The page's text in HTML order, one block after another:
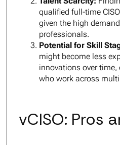
qualified full-time
given the high
professionals.
Potential for Skill
might become less
innovations over
who work across
vCISO: Pros